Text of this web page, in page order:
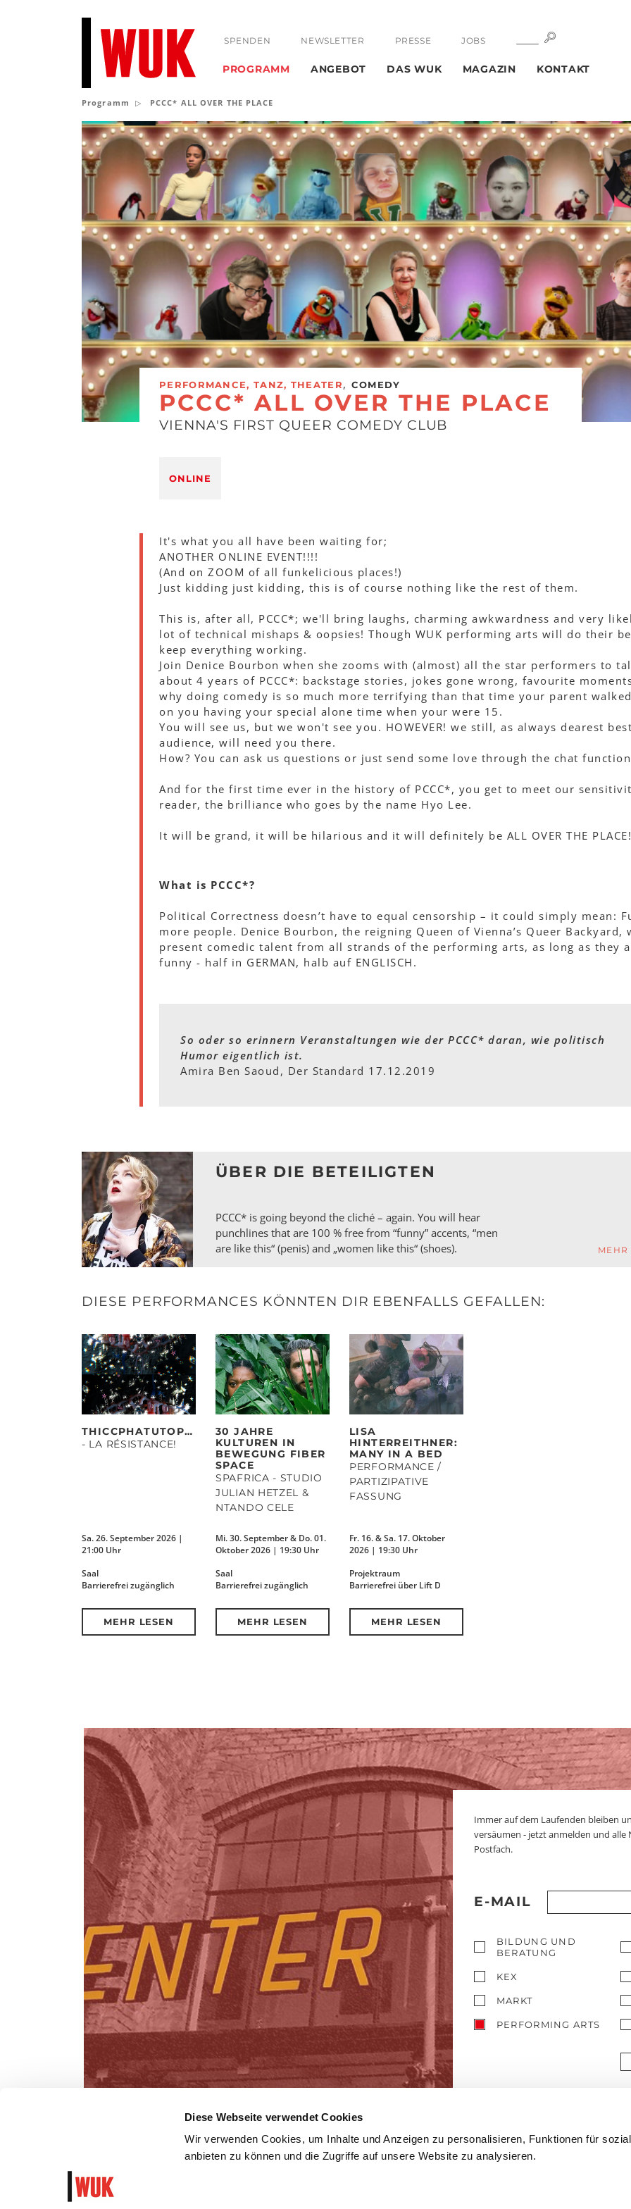
Diese Webseite verwendet Cookies
Wir verwenden Cookies, um Inhalte und Anzeigen zu personalisieren, Funktionen für
anbieten zu können und die Zugriffe auf unsere Website zu analysieren.
SPENDEN NEWSLETTER PRESSE JOBS SUCHE
PROGRAMM ANGEBOT DAS WUK MAGAZIN KONTAKT
Programm PCCC* ALL OVER THE PLACE
PERFORMANCE, TANZ, THEATER, COMEDY
PCCC* ALL OVER THE PLACE
VIENNA'S FIRST QUEER COMEDY CLUB
ONLINE
It's what you all have been waiting for;
ANOTHER ONLINE EVENT!!!!
(And on ZOOM of all funkelicious places!)
Just kidding just kidding, this is of course nothing like the rest of them.
This is, after all, PCCC*; we'll bring laughs, charming awkwardness and very
lot of technical mishaps & oopsies! Though WUK performing arts will do their
keep everything working.
Join Denice Bourbon when she zooms with (almost) all the star performers to
about 4 years of PCCC*: backstage stories, jokes gone wrong, favourite
why doing comedy is so much more terrifying than that time your parent
on you having your special alone time when your were 15.
You will see us, but we won't see you. HOWEVER! we still, as always dearest
audience, will need you there.
How? You can ask us questions or just send some love through the chat
And for the first time ever in the history of PCCC*, you get to meet our
reader, the brilliance who goes by the name Hyo Lee.
It will be grand, it will be hilarious and it will definitely be ALL OVER THE
What is PCCC*?
Political Correctness doesn’t have to equal censorship – it could simply mean:
more people. Denice Bourbon, the reigning Queen of Vienna’s Queer Backyard,
present comedic talent from all strands of the performing arts, as long as they
funny - half in GERMAN, halb auf ENGLISCH.
So oder so erinnern Veranstaltungen wie der PCCC* daran, wie politisch
Humor eigentlich ist.
Amira Ben Saoud, Der Standard 17.12.2019
ÜBER DIE BETEILIGTEN
PCCC* is going beyond the cliché – again. You will hear
punchlines that are 100 % free from “funny” accents, “men
are like this“ (penis) and „women like this“ (shoes).
MEHR
DIESE PERFORMANCES KÖNNTEN DIR EBENFALLS GEFALLEN:
THICCPHATUTOPIAS
- LA RÉSISTANCE!
Sa. 26. September 2026 |
21:00 Uhr
Saal
Barrierefrei zugänglich
MEHR LESEN
30 JAHRE
KULTUREN IN
BEWEGUNG FIBER
SPACE
SPAFRICA - STUDIO
JULIAN HETZEL &
NTANDO CELE
Mi. 30. September & Do. 01.
Oktober 2026 | 19:30 Uhr
Saal
Barrierefrei zugänglich
MEHR LESEN
LISA
HINTERREITHNER:
MANY IN A BED
PERFORMANCE /
PARTIZIPATIVE
FASSUNG
Fr. 16. & Sa. 17. Oktober
2026 | 19:30 Uhr
Projektraum
Barrierefrei über Lift D
MEHR LESEN
Immer auf dem Laufenden bleiben
versäumen - jetzt anmelden und alle
Postfach.
E-MAIL
BILDUNG UND
BERATUNG
KEX
MARKT
PERFORMING ARTS